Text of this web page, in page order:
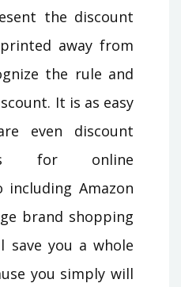
the discount
away from
the rule and
It is as easy
even discount
for online
including Amazon
brand shopping
save you a whole
you simply will